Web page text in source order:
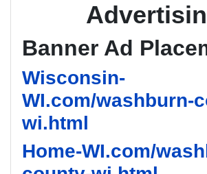
Banner Ad
Wisconsin-
WI.com/washburn-
wi.html
Home-WI.com/